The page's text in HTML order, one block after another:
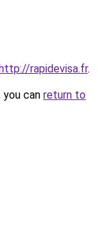
rapidevisa.fr.
can return to